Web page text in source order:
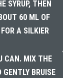
SYRUP, THEN
60 ML OF
A SILKIER
CAN. MIX THE
GENTLY BRUISE